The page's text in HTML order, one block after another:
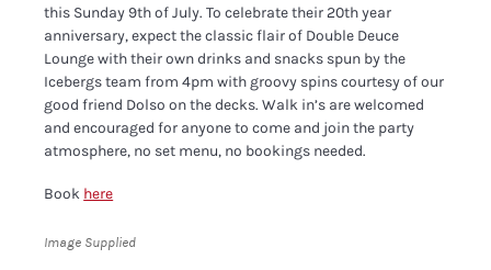
this Sunday 9th of July. To celebrate their 20th year
anniversary, expect the classic flair of Double Deuce
Lounge with their own drinks and snacks spun by the
Icebergs team from 4pm with groovy spins courtesy of our
good friend Dolso on the decks. Walk in’s are welcomed
and encouraged for anyone to come and join the party
atmosphere, no set menu, no bookings needed.
Book here
Image Supplied